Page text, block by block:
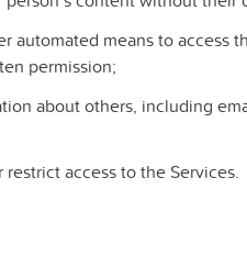
automated means to access
permission;
about others, including
restrict access to the Services.